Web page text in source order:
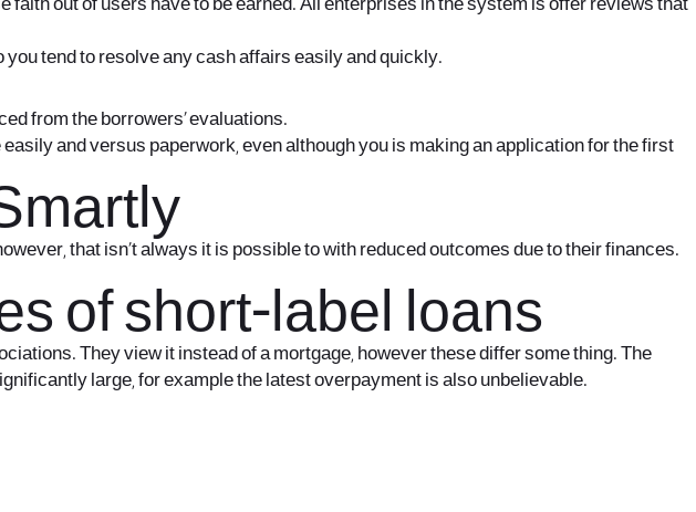
out of users have to be earned. All enterprises in the system is offer reviews that
tend to resolve any cash affairs easily and quickly.
from the borrowers’ evaluations.
and versus paperwork, even although you is making an application for the first
that isn’t always it is possible to with reduced outcomes due to their finances.
of short-label loans
They view it instead of a mortgage, however these differ some thing. The
large, for example the latest overpayment is also unbelievable.